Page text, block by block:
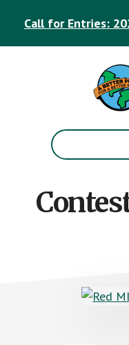
Call for Entries:
Official
Michigan
Press
Association